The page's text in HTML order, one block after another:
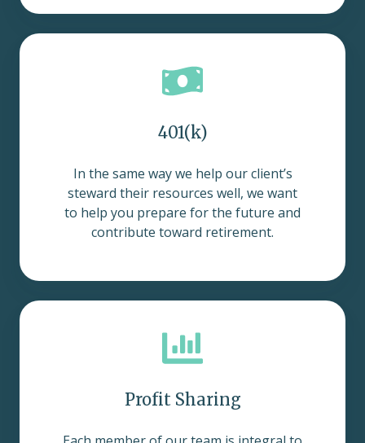
401(k)
In the same way we help our client’s
steward their resources well, we want
to help you prepare for the future and
contribute toward retirement.
Profit Sharing